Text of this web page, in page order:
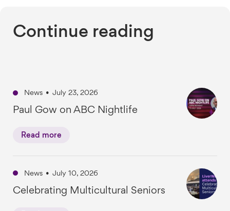
Continue reading
News • July 23, 2026
Paul Gow on ABC Nightlife
Read more
News • July 10, 2026
Celebrating Multicultural Seniors